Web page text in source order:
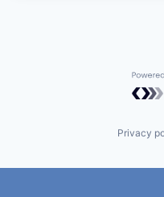
Privacy